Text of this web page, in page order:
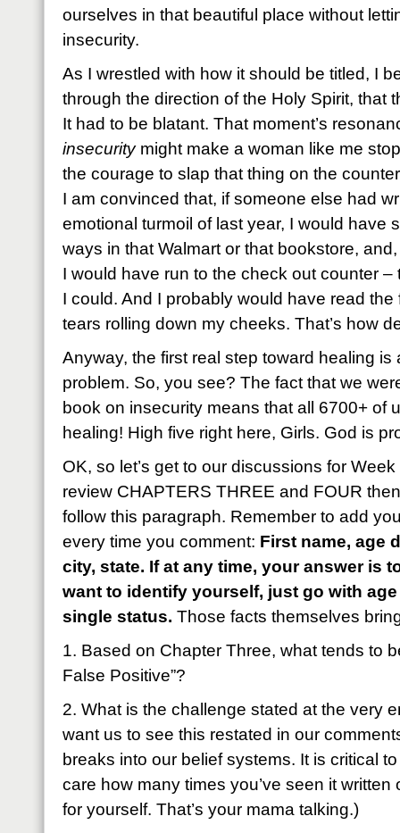
ourselves in that beautiful place without
insecurity.
As I wrestled with how it should be titled, I
through the direction of the Holy Spirit, that
It had to be blatant. That moment’s
insecurity might make a woman like me
the courage to slap that thing on the
I am convinced that, if someone else had
emotional turmoil of last year, I would have
ways in that Walmart or that bookstore,
I would have run to the check out counter
I could. And I probably would have read
tears rolling down my cheeks. That’s how
Anyway, the first real step toward healing is
problem. So, you see? The fact that we
book on insecurity means that all 6700+ of
healing! High five right here, Girls. God is
OK, so let’s get to our discussions for
review CHAPTERS THREE and FOUR
follow this paragraph. Remember to add
every time you comment: First name, age
city, state. If at any time, your answer is
want to identify yourself, just go with
single status. Those facts themselves
1. Based on Chapter Three, what tends to
False Positive”?
2. What is the challenge stated at the very
want us to see this restated in our
breaks into our belief systems. It is critical
care how many times you’ve seen it written
for yourself. That’s your mama talking.)